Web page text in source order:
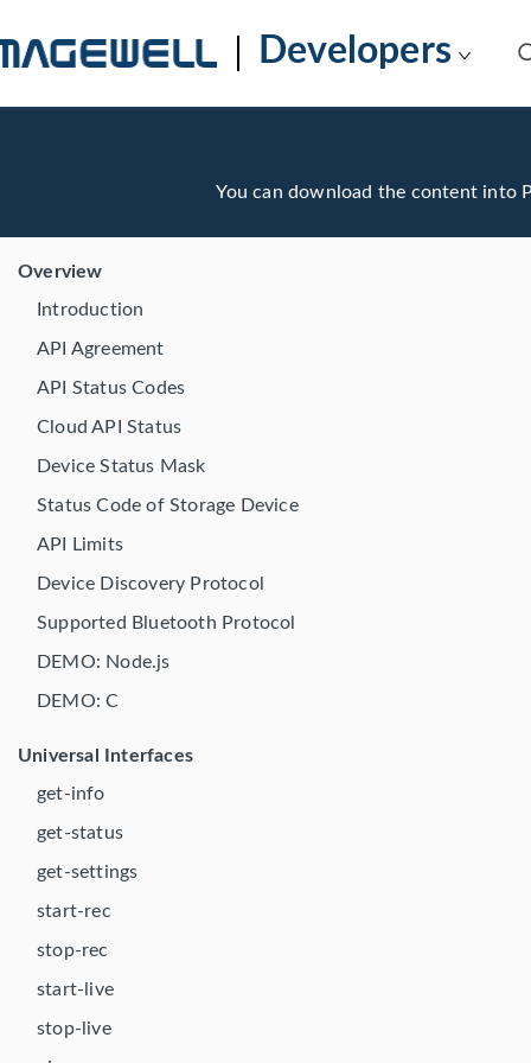
Developers
You can download the content into
Overview
Introduction
API Agreement
API Status Codes
Cloud API Status
Device Status Mask
Status Code of Storage Device
API Limits
Device Discovery Protocol
Supported Bluetooth Protocol
DEMO: Node.js
DEMO: C
Universal Interfaces
get-info
get-status
get-settings
start-rec
stop-rec
start-live
stop-live